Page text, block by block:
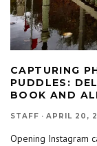
CAPTURING
PUDDLES:
BOOK AND
STAFF · APRIL 20,
Opening Instagram